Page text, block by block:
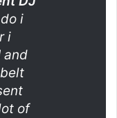
i
i
and
of